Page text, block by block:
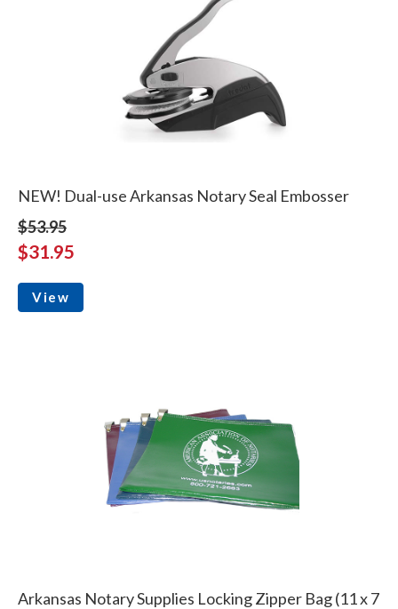
NEW! Dual-use Arkansas Notary Seal Embosser
$53.95
$31.95
View
Arkansas Notary Supplies Locking Zipper Bag (11 x 7